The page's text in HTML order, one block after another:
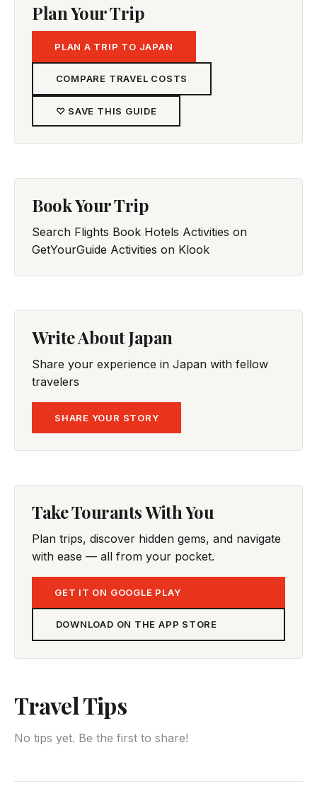
Plan Your Trip
PLAN A TRIP TO JAPAN
COMPARE TRAVEL COSTS
♡ SAVE THIS GUIDE
Book Your Trip
Search Flights Book Hotels Activities on
GetYourGuide Activities on Klook
Write About Japan
Share your experience in Japan with fellow
travelers
SHARE YOUR STORY
Take Tourants With You
Plan trips, discover hidden gems, and navigate
with ease — all from your pocket.
GET IT ON GOOGLE PLAY
DOWNLOAD ON THE APP STORE
Travel Tips
No tips yet. Be the first to share!